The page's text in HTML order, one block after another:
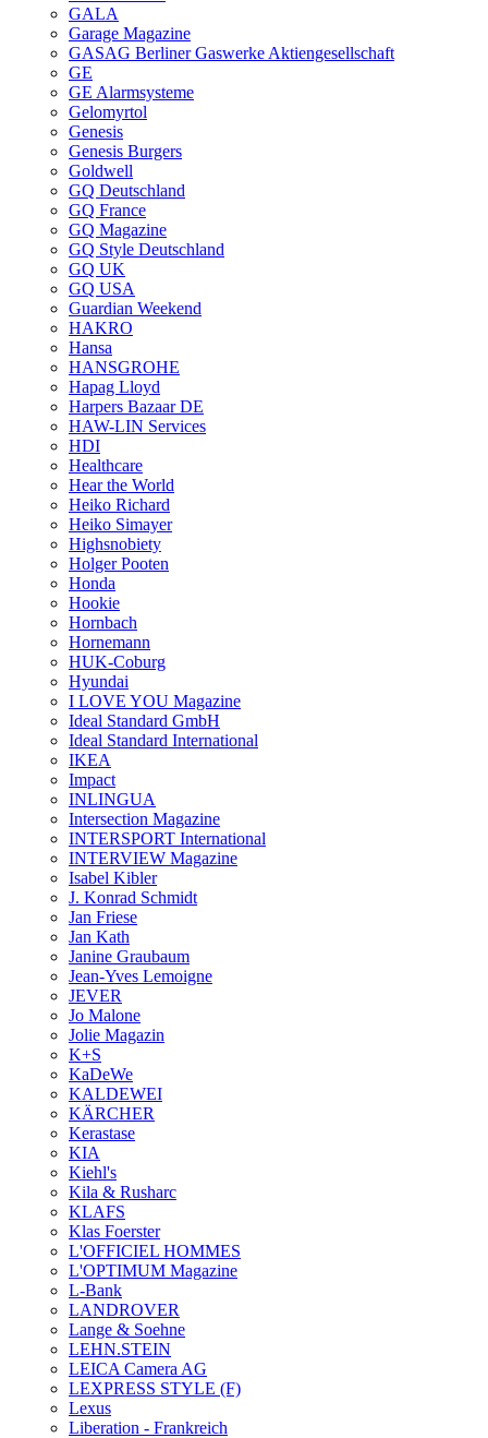
GALA
Garage Magazine
GASAG Berliner Gaswerke Aktiengesellschaft
GE
GE Alarmsysteme
Gelomyrtol
Genesis
Genesis Burgers
Goldwell
GQ Deutschland
GQ France
GQ Magazine
GQ Style Deutschland
GQ UK
GQ USA
Guardian Weekend
HAKRO
Hansa
HANSGROHE
Hapag Lloyd
Harpers Bazaar DE
HAW-LIN Services
HDI
Healthcare
Hear the World
Heiko Richard
Heiko Simayer
Highsnobiety
Holger Pooten
Honda
Hookie
Hornbach
Hornemann
HUK-Coburg
Hyundai
I LOVE YOU Magazine
Ideal Standard GmbH
Ideal Standard International
IKEA
Impact
INLINGUA
Intersection Magazine
INTERSPORT International
INTERVIEW Magazine
Isabel Kibler
J. Konrad Schmidt
Jan Friese
Jan Kath
Janine Graubaum
Jean-Yves Lemoigne
JEVER
Jo Malone
Jolie Magazin
K+S
KaDeWe
KALDEWEI
KÄRCHER
Kerastase
KIA
Kiehl's
Kila & Rusharc
KLAFS
Klas Foerster
L'OFFICIEL HOMMES
L'OPTIMUM Magazine
L-Bank
LANDROVER
Lange & Soehne
LEHN.STEIN
LEICA Camera AG
LEXPRESS STYLE (F)
Lexus
Liberation - Frankreich